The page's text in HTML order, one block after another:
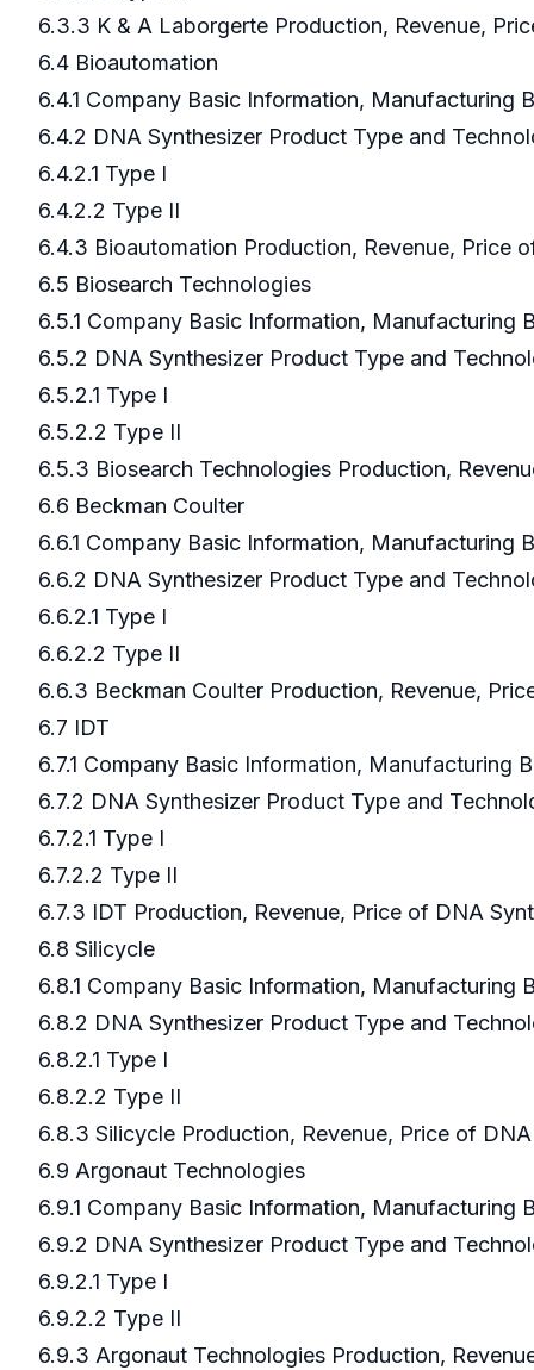
6.3.3 K & A Laborgerte Production, Revenue,
6.4 Bioautomation
6.4.1 Company Basic Information, Manufacturing
6.4.2 DNA Synthesizer Product Type and
6.4.2.1 Type I
6.4.2.2 Type II
6.4.3 Bioautomation Production, Revenue, Price
6.5 Biosearch Technologies
6.5.1 Company Basic Information, Manufacturing
6.5.2 DNA Synthesizer Product Type and
6.5.2.1 Type I
6.5.2.2 Type II
6.5.3 Biosearch Technologies Production,
6.6 Beckman Coulter
6.6.1 Company Basic Information, Manufacturing
6.6.2 DNA Synthesizer Product Type and
6.6.2.1 Type I
6.6.2.2 Type II
6.6.3 Beckman Coulter Production, Revenue,
6.7 IDT
6.7.1 Company Basic Information, Manufacturing
6.7.2 DNA Synthesizer Product Type and
6.7.2.1 Type I
6.7.2.2 Type II
6.7.3 IDT Production, Revenue, Price of DNA
6.8 Silicycle
6.8.1 Company Basic Information, Manufacturing
6.8.2 DNA Synthesizer Product Type and
6.8.2.1 Type I
6.8.2.2 Type II
6.8.3 Silicycle Production, Revenue, Price of
6.9 Argonaut Technologies
6.9.1 Company Basic Information, Manufacturing
6.9.2 DNA Synthesizer Product Type and
6.9.2.1 Type I
6.9.2.2 Type II
6.9.3 Argonaut Technologies Production,